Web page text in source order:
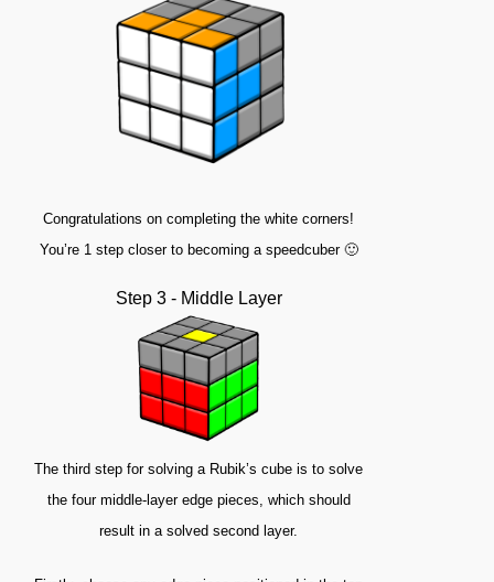
Congratulations on completing the white corners!
You’re 1 step closer to becoming a speedcuber 🙂
Step 3 - Middle Layer
The third step for solving a Rubik’s cube is to solve
the four middle-layer edge pieces, which should
result in a solved second layer.